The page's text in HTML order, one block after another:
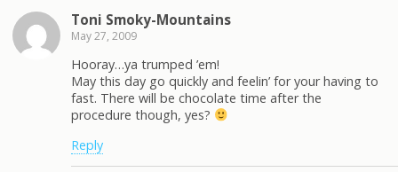
Toni Smoky-Mountains
May 27, 2009
Hooray…ya trumped ’em!
May this day go quickly and feelin’ for your having to
fast. There will be chocolate time after the
procedure though, yes?
Reply